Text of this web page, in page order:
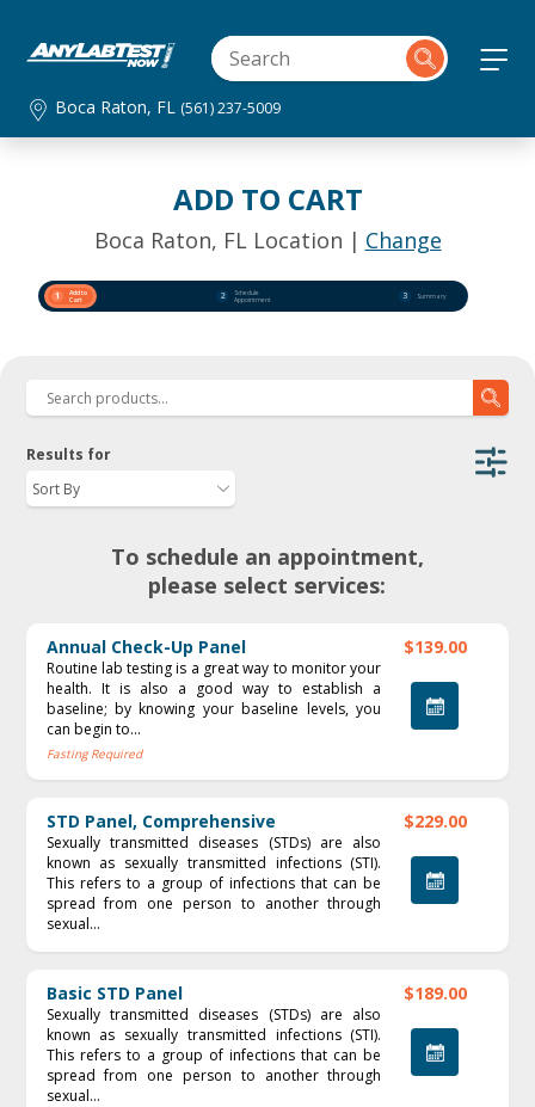
Boca Raton, FL (561) 237-5009
ADD TO CART
Boca Raton, FL Location | Change
1
Add to
Cart
2
Schedule
Appointment
3 Summary
Results for
To schedule an appointment,
please select services:
Annual Check-Up Panel
Routine lab testing is a great way to monitor your
health. It is also a good way to establish a
baseline; by knowing your baseline levels, you
can begin to...
Fasting Required
$139.00
STD Panel, Comprehensive
Sexually transmitted diseases (STDs) are also
known as sexually transmitted infections (STI).
This refers to a group of infections that can be
spread from one person to another through
sexual...
$229.00
Basic STD Panel
Sexually transmitted diseases (STDs) are also
known as sexually transmitted infections (STI).
This refers to a group of infections that can be
spread from one person to another through
sexual...
$189.00